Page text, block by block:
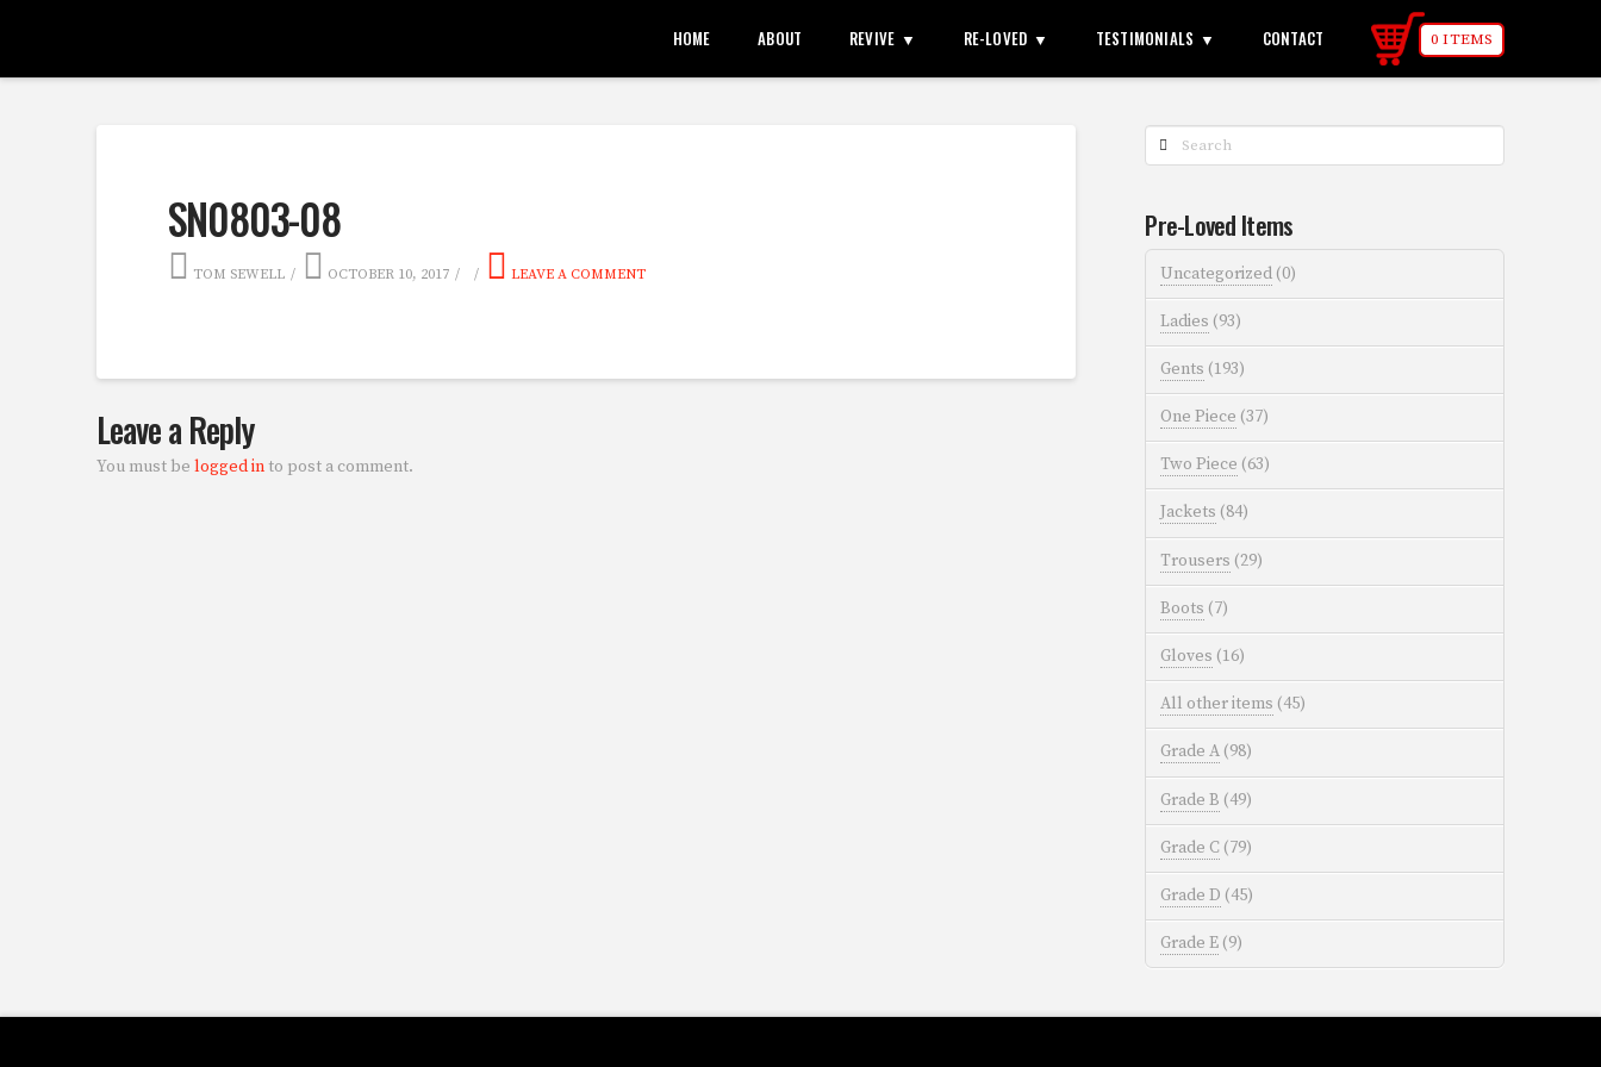
HOME ABOUT REVIVE RE-LOVED TESTIMONIALS CONTACT 0 ITEMS
SN0803-08
TOM SEWELL OCTOBER 10, 2017 LEAVE A COMMENT
Leave a Reply
You must be logged into post a comment.
Search
Pre-Loved Items
Uncategorized (0)
Ladies (93)
Gents (193)
One Piece (37)
Two Piece (63)
Jackets (84)
Trousers (29)
Boots (7)
Gloves (16)
All other items (45)
Grade A (98)
Grade B (49)
Grade C (79)
Grade D (45)
Grade E (9)